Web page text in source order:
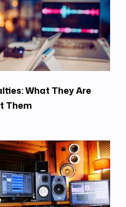
What They Are
Them